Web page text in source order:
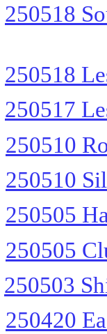
250518
250518
250517
250510
250510
250505
250505
250503
250420